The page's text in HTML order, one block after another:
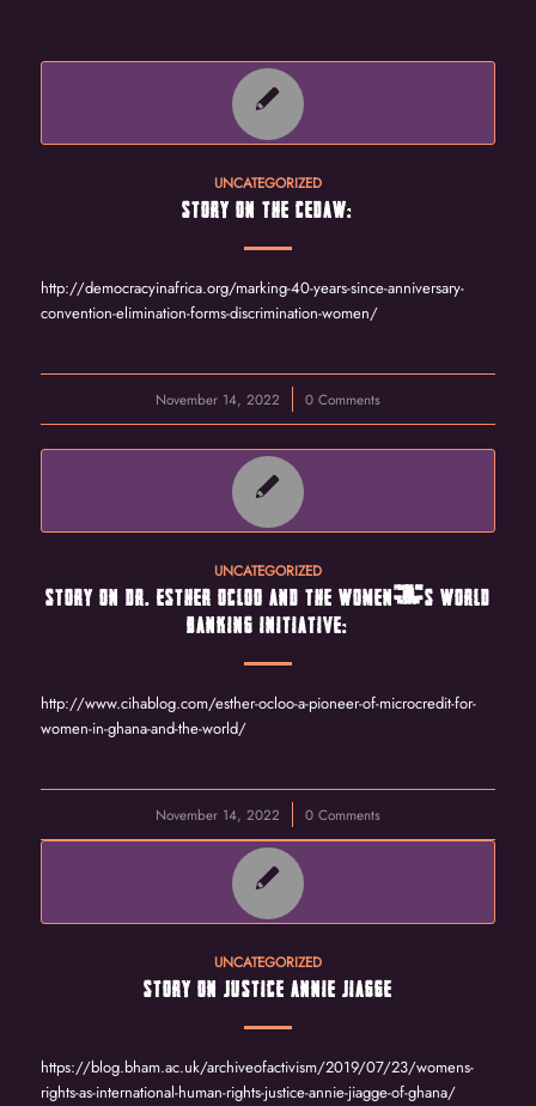
UNCATEGORIZED
STORY ON THE CEDAW:
http://democracyinafrica.org/marking-40-years-since-anniversary-
convention-elimination-forms-discrimination-women/
November 14, 2022
/ 0 Comments
UNCATEGORIZED
STORY ON DR. ESTHER OCLOO AND THE WOMEN’S WORLD
BANKING INITIATIVE:
http://www.cihablog.com/esther-ocloo-a-pioneer-of-microcredit-for-
women-in-ghana-and-the-world/
November 14, 2022
/ 0 Comments
UNCATEGORIZED
STORY ON JUSTICE ANNIE JIAGGE
https://blog.bham.ac.uk/archiveofactivism/2019/07/23/womens-
rights-as-international-human-rights-justice-annie-jiagge-of-ghana/